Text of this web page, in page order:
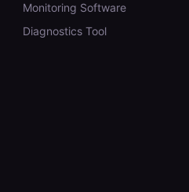
Monitoring Software
Diagnostics Tool